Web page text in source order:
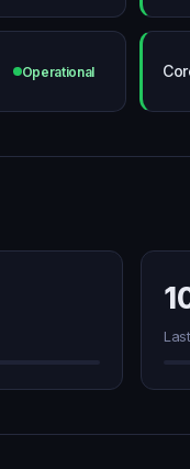
Operational